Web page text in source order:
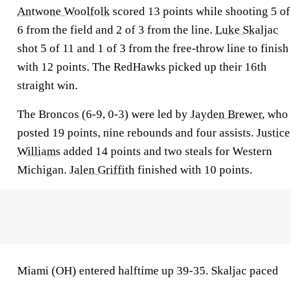
Antwone Woolfolk scored 13 points while shooting 5 of
6 from the field and 2 of 3 from the line. Luke Skaljac
shot 5 of 11 and 1 of 3 from the free-throw line to finish
with 12 points. The RedHawks picked up their 16th
straight win.
The Broncos (6-9, 0-3) were led by Jayden Brewer, who
posted 19 points, nine rebounds and four assists. Justice
Williams added 14 points and two steals for Western
Michigan. Jalen Griffith finished with 10 points.
Miami (OH) entered halftime up 39-35. Skaljac paced